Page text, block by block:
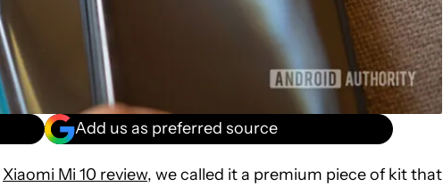
Add us as preferred source
Xiaomi Mi 10 review, we called it a premium piece of kit that